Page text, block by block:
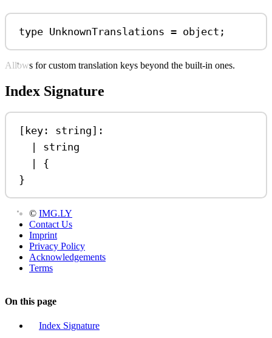
type UnknownTranslations = object ;
Allows for custom translation keys beyond the built-in ones.
Index Signature
[ key : string]:
|
string
|
{
}
© IMG.LY
Contact Us
Imprint
Privacy Policy
Acknowledgements
Terms
On this page
Index Signature